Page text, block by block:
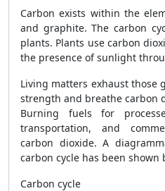
Carbon exists within the
and graphite. The carbon
plants. Plants use carbon
the presence of sunlight
Living matters exhaust those
strength and breathe carbon
Burning fuels for
transportation, and
carbon dioxide. A
carbon cycle has been shown
Carbon cycle